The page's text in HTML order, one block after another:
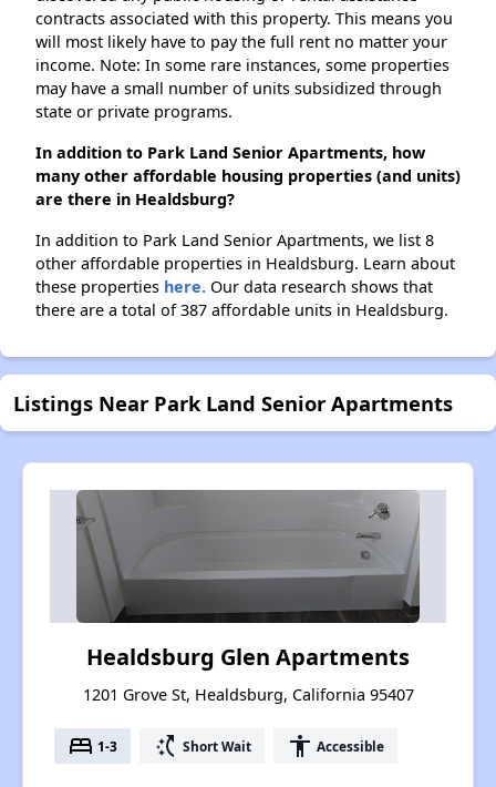
contracts associated with this property. This means you
will most likely have to pay the full rent no matter your
income. Note: In some rare instances, some properties
may have a small number of units subsidized through
state or private programs.
In addition to Park Land Senior Apartments, how
many other affordable housing properties (and units)
are there in Healdsburg?
In addition to Park Land Senior Apartments, we list 8
other affordable properties in Healdsburg. Learn about
these properties here. Our data research shows that
there are a total of 387 affordable units in Healdsburg.
Listings Near Park Land Senior Apartments
Healdsburg Glen Apartments
1201 Grove St, Healdsburg, California 95407
bed 1-3 switch_access_shortcut Short Wait accessibility Accessible